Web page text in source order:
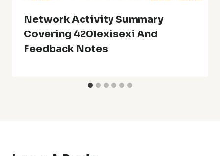
Network Activity Summary
Covering 420lexisexi And
Feedback Notes